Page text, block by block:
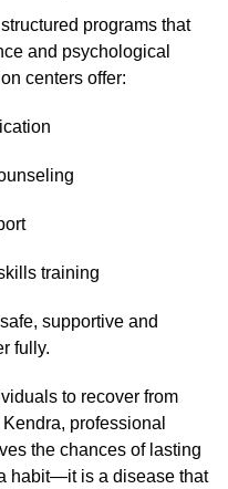
structured programs that
and psychological
centers offer:
training
safe, supportive and
fully.
to recover from
Kendra, professional
the chances of lasting
habit—it is a disease that